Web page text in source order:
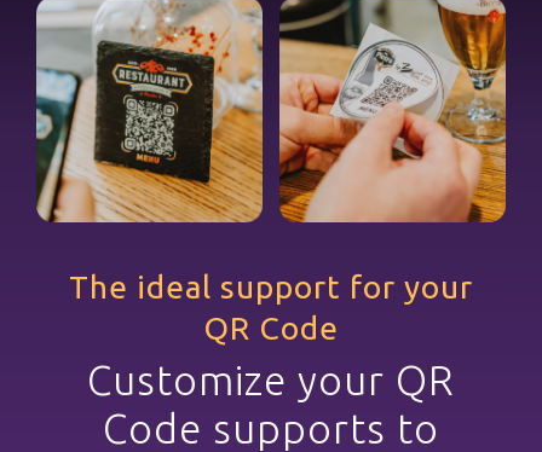
The ideal support for your
QR Code
Customize your QR
Code supports to